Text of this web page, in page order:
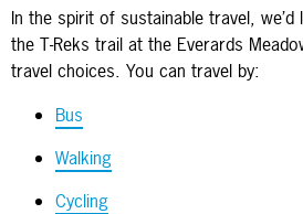
In the spirit of sustainable travel,
the T-Reks trail at the Everards
travel choices. You can travel by:
Bus
Walking
Cycling